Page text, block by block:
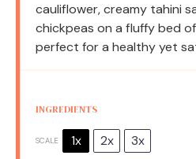
cauliflower, creamy tahini
chickpeas on a fluffy bed
perfect for a healthy yet
INGREDIENTS
SCALE 1x 2x 3x